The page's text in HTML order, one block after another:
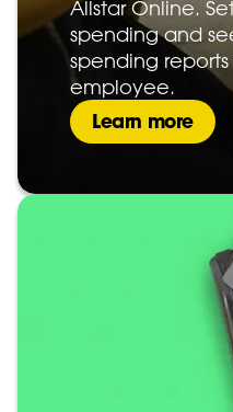
Allstar Online.
spending and
spending
employee.
Learn more